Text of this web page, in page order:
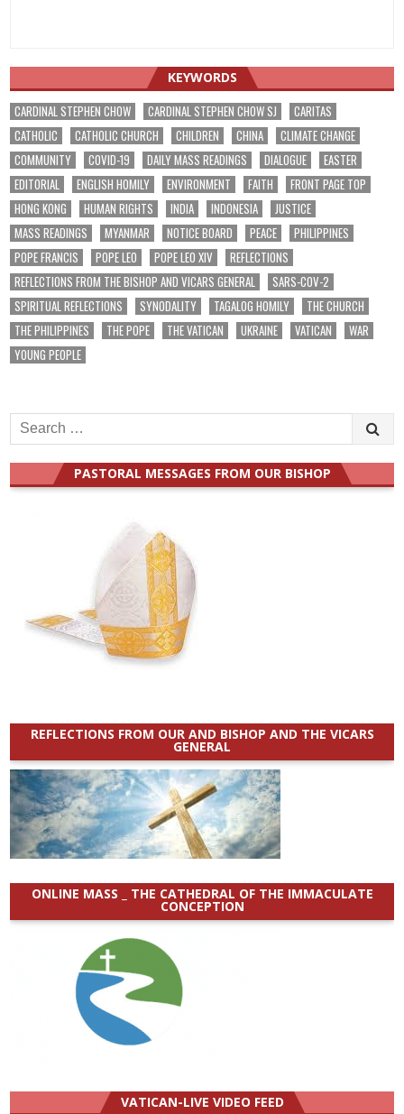
KEYWORDS
CARDINAL STEPHEN CHOW CARDINAL STEPHEN CHOW SJ
CARITAS
CATHOLIC
CATHOLIC CHURCH CHILDREN CHINA
CLIMATE CHANGE
COMMUNITY
COVID-19 DAILY MASS READINGS DIALOGUE
EASTER
EDITORIAL
ENGLISH HOMILY ENVIRONMENT FAITH
FRONT PAGE TOP
HONG KONG
HUMAN RIGHTS INDIA INDONESIA
JUSTICE
MASS READINGS
MYANMAR NOTICE BOARD PEACE
PHILIPPINES
POPE FRANCIS
POPE LEO POPE LEO XIV
REFLECTIONS
REFLECTIONS FROM THE BISHOP AND VICARS GENERAL
SARS-COV-2
SPIRITUAL REFLECTIONS
SYNODALITY TAGALOG HOMILY
THE CHURCH
THE PHILIPPINES
THE POPE THE VATICAN UKRAINE VATICAN
WAR
YOUNG PEOPLE
Search
for:
PASTORAL MESSAGES FROM OUR BISHOP
REFLECTIONS FROM OUR AND BISHOP AND THE VICARS
GENERAL
ONLINE MASS _ THE CATHEDRAL OF THE IMMACULATE
CONCEPTION
VATICAN-LIVE VIDEO FEED